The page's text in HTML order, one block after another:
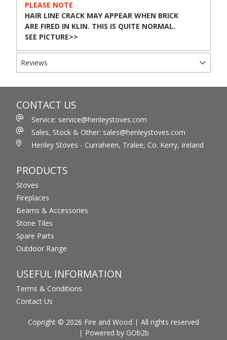
PLEASE NOTE
HAIR LINE CRACK MAY APPEAR WHEN BRICK
ARE FIRED IN KLIN. THIS IS QUITE NORMAL.
SEE PICTURE>>
Reviews
CONTACT US
Service: service@henleystoves.com
Sales, Stock & Other: sales@henleystoves.com
Henley Stoves - Curraheen, Tralee, Co. Kerry, Ireland
PRODUCTS
Stoves
Fireplaces
Beams & Accessories
Stone Tiles
Spare Parts
Outdoor Range
USEFUL INFORMATION
Terms & Conditions
Contact Us
Copright © 2026 Fire and Wood
All rights reserved
Powered by GOb2b